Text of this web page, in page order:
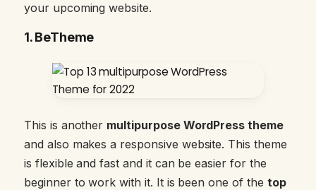
your upcoming website.
1.BeTheme
This is another multipurpose WordPress theme
and also makes a responsive website. This theme
is flexible and fast and it can be easier for the
beginner to work with it. It is been one of the top